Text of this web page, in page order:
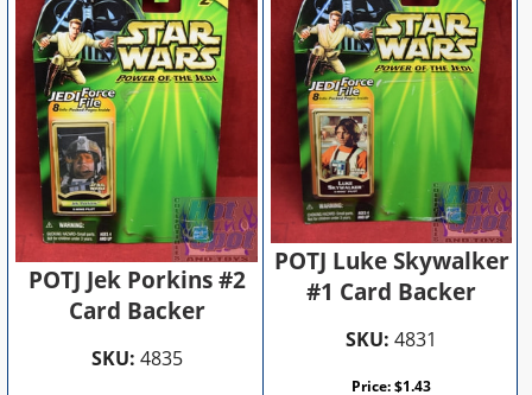
POTJ Jek Porkins #2
Card Backer
SKU: 4835
POTJ Luke Skywalker
#1 Card Backer
SKU: 4831
Price:$1.43